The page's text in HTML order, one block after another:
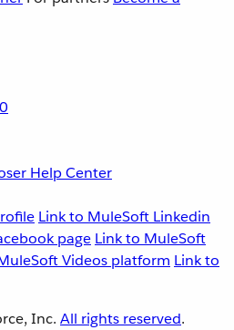
Help Center
Link to MuleSoft Linkedin
page Link to MuleSoft
Videos platform Link to
Inc. All rights reserved.